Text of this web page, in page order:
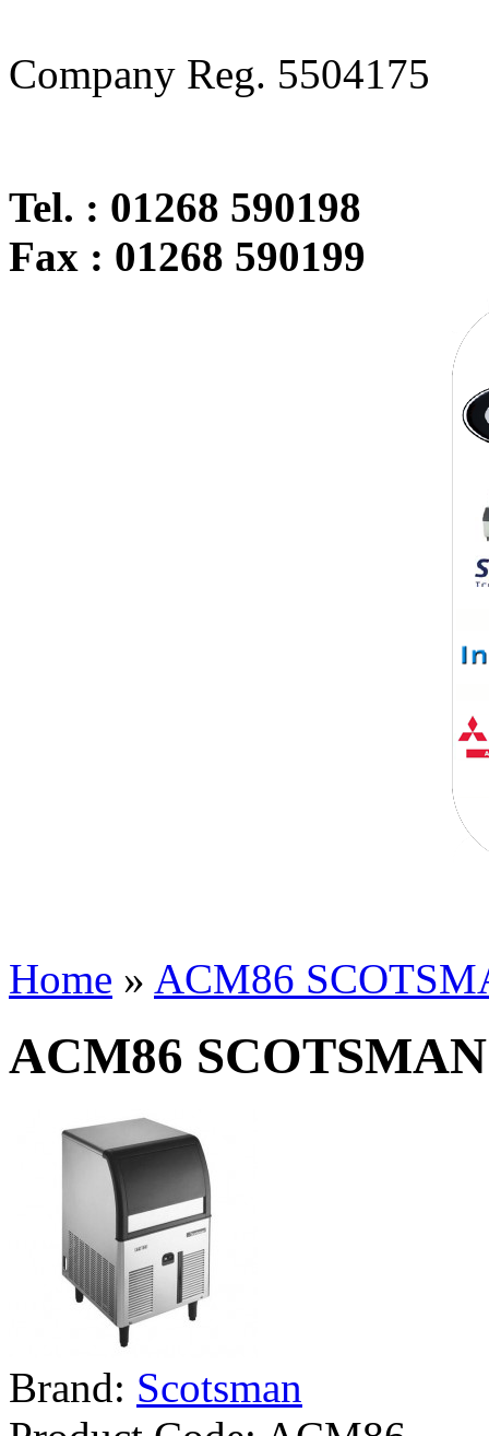
Company Reg. 5504175
Tel. : 01268 590198
Fax : 01268 590199
Home » ACM86
ACM86 SCOTSMAN
Brand: Scotsman